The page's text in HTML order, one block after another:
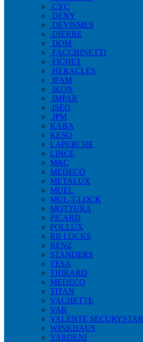
CYC
DENY
DEVISMES
DIERRE
DOM
FACCHINETTI
FICHET
HERACLES
IFAM
IKON
IMPAR
ISEO
JPM
KABA
KESO
LAPERCHE
LINCE
M&C
MEDECO
METALUX
MUEL
MUL-T-LOCK
MOTTURA
PICARD
POLLUX
RB LOCKS
RENZ
STANDERS
TESA
THIRARD
MEDECO
TITAN
VACHETTE
VAK
VALENTE SECURYSTAR
WINKHAUS
YARDENI